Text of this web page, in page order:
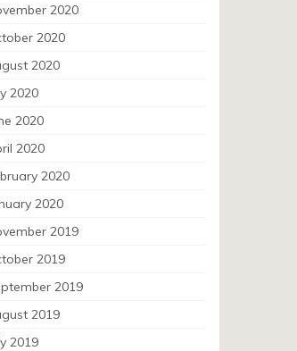
2020
2020
2020
2020
2020
2020
2020
2020
2019
2019
2019
2019
2019